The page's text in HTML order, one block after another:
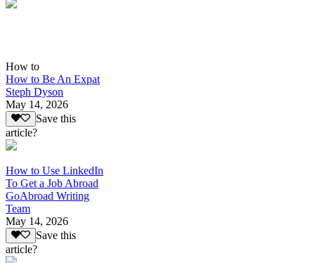
How to
How to Be An Expat
Steph Dyson
May 14, 2026
Save this
article?
How to Use LinkedIn
To Get a Job Abroad
GoAbroad Writing
Team
May 14, 2026
Save this
article?